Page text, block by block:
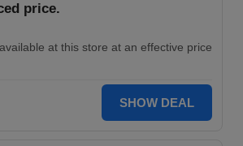
price.
at this store at an effective price
SHOW DEAL